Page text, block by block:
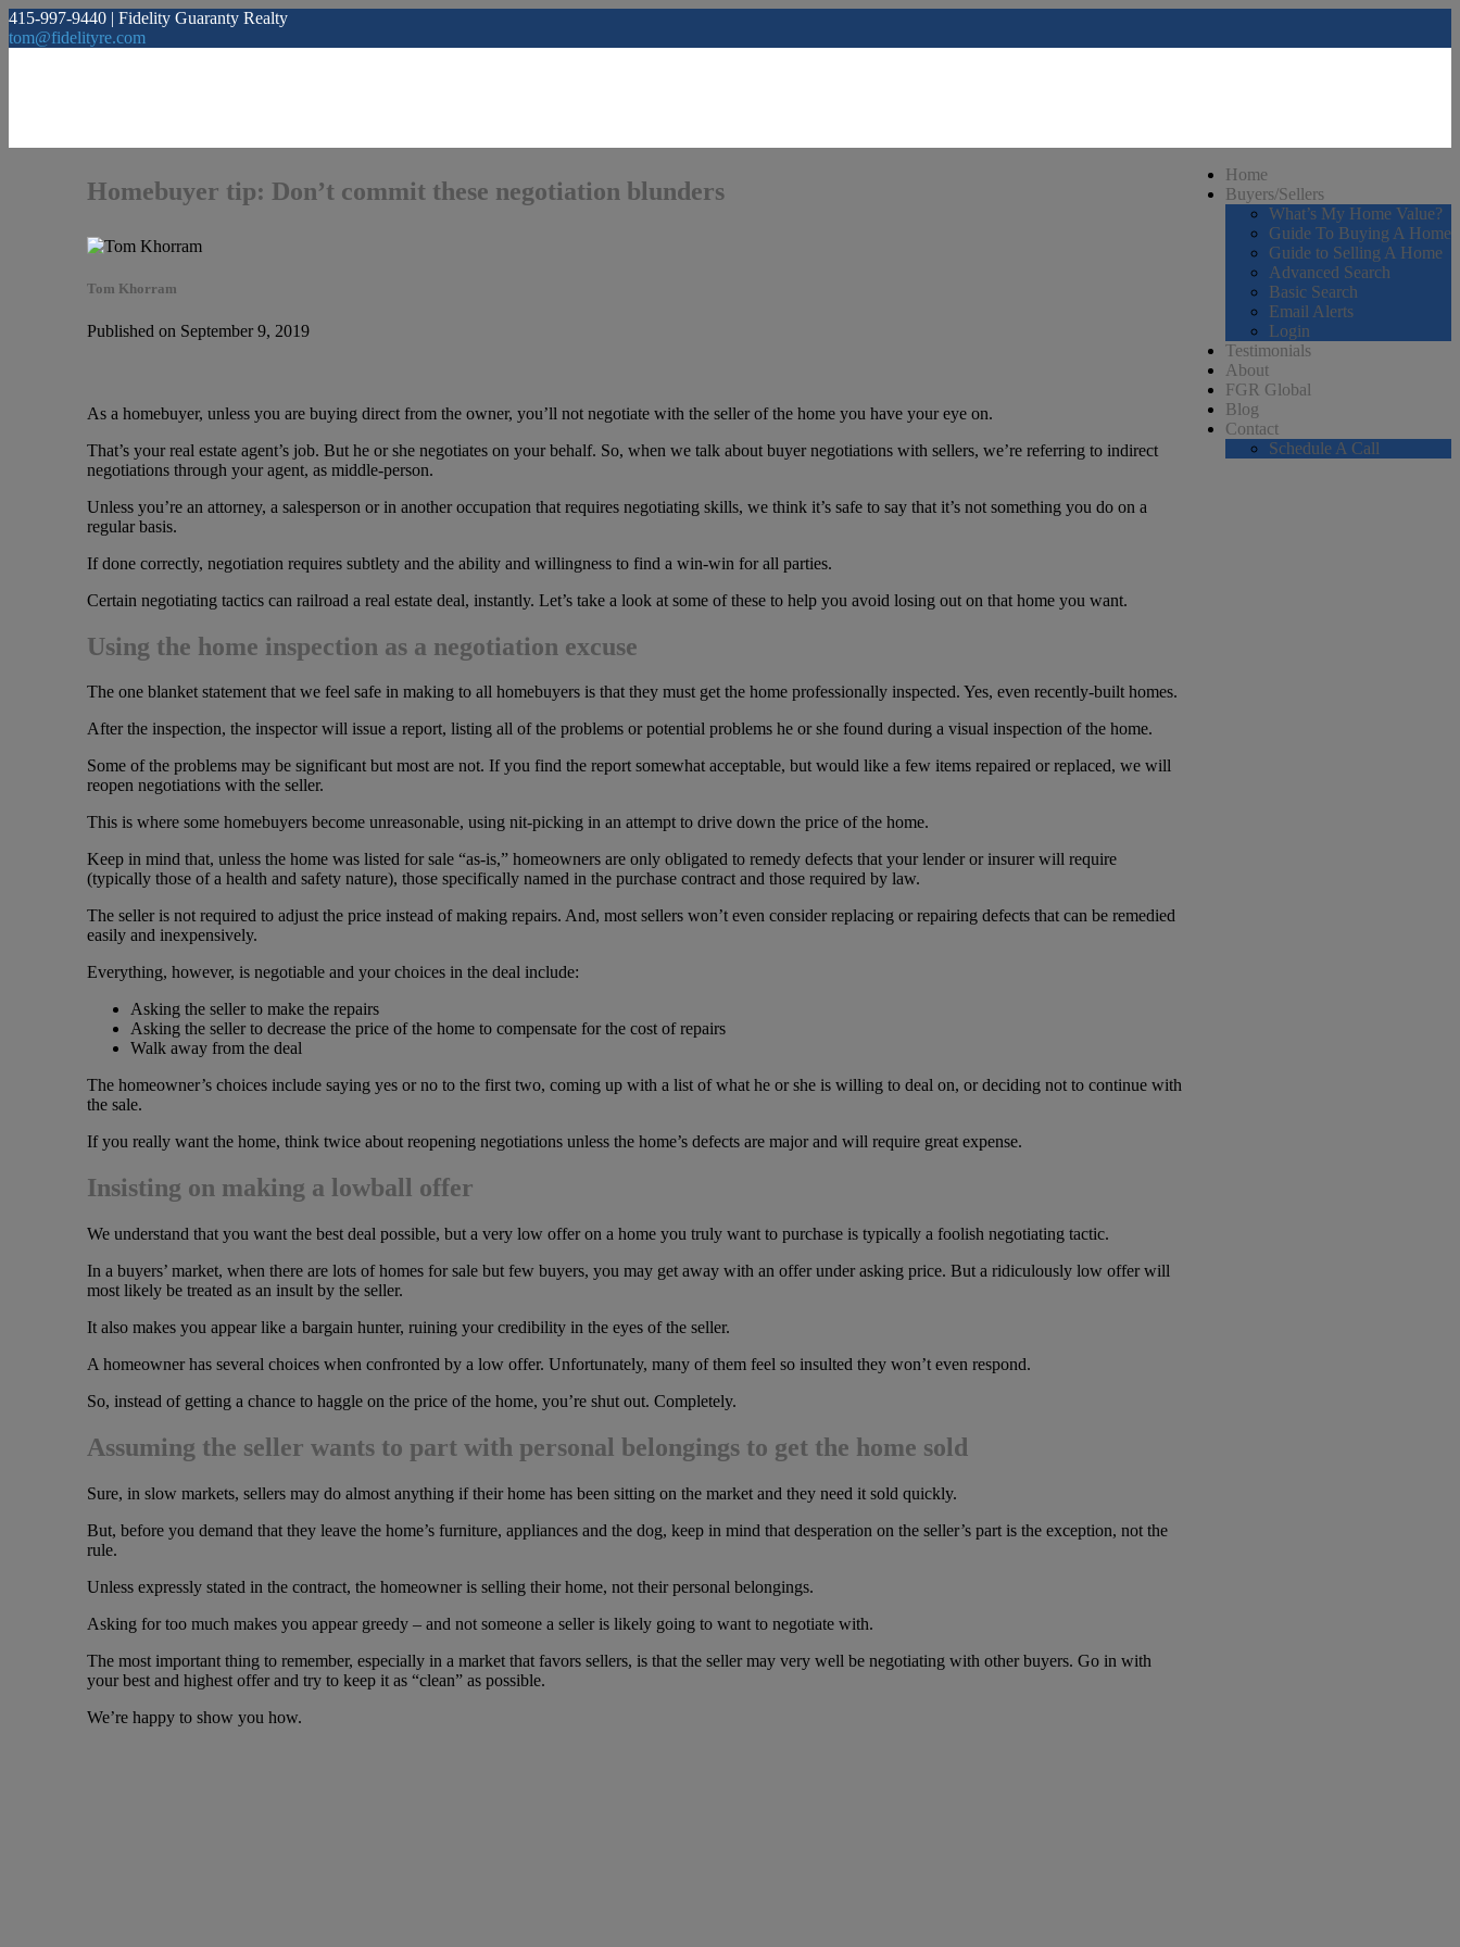
415-997-9440 | Fidelity Guaranty Realty
tom@fidelityre.com
Home
Buyers/Sellers
What’s My Home Value?
Guide To Buying A Home
Guide to Selling A Home
Advanced Search
Basic Search
Email Alerts
Login
Testimonials
About
FGR Global
Blog
Contact
Schedule A Call
Homebuyer tip: Don’t commit these negotiation blunders
Tom Khorram
Published on September 9, 2019
As a homebuyer, unless you are buying direct from the owner, you’ll not negotiate with the seller of the home you have your eye on.
That’s your real estate agent’s job. But he or she negotiates on your behalf. So, when we talk about buyer negotiations with sellers, we’re referring to indirect
negotiations through your agent, as middle-person.
Unless you’re an attorney, a salesperson or in another occupation that requires negotiating skills, we think it’s safe to say that it’s not something you do on a
regular basis.
If done correctly, negotiation requires subtlety and the ability and willingness to find a win-win for all parties.
Certain negotiating tactics can railroad a real estate deal, instantly. Let’s take a look at some of these to help you avoid losing out on that home you want.
Using the home inspection as a negotiation excuse
The one blanket statement that we feel safe in making to all homebuyers is that they must get the home professionally inspected. Yes, even recently-built homes.
After the inspection, the inspector will issue a report, listing all of the problems or potential problems he or she found during a visual inspection of the home.
Some of the problems may be significant but most are not. If you find the report somewhat acceptable, but would like a few items repaired or replaced, we will
reopen negotiations with the seller.
This is where some homebuyers become unreasonable, using nit-picking in an attempt to drive down the price of the home.
Keep in mind that, unless the home was listed for sale “as-is,” homeowners are only obligated to remedy defects that your lender or insurer will require
(typically those of a health and safety nature), those specifically named in the purchase contract and those required by law.
The seller is not required to adjust the price instead of making repairs. And, most sellers won’t even consider replacing or repairing defects that can be remedied
easily and inexpensively.
Everything, however, is negotiable and your choices in the deal include:
Asking the seller to make the repairs
Asking the seller to decrease the price of the home to compensate for the cost of repairs
Walk away from the deal
The homeowner’s choices include saying yes or no to the first two, coming up with a list of what he or she is willing to deal on, or deciding not to continue with
the sale.
If you really want the home, think twice about reopening negotiations unless the home’s defects are major and will require great expense.
Insisting on making a lowball offer
We understand that you want the best deal possible, but a very low offer on a home you truly want to purchase is typically a foolish negotiating tactic.
In a buyers’ market, when there are lots of homes for sale but few buyers, you may get away with an offer under asking price. But a ridiculously low offer will
most likely be treated as an insult by the seller.
It also makes you appear like a bargain hunter, ruining your credibility in the eyes of the seller.
A homeowner has several choices when confronted by a low offer. Unfortunately, many of them feel so insulted they won’t even respond.
So, instead of getting a chance to haggle on the price of the home, you’re shut out. Completely.
Assuming the seller wants to part with personal belongings to get the home sold
Sure, in slow markets, sellers may do almost anything if their home has been sitting on the market and they need it sold quickly.
But, before you demand that they leave the home’s furniture, appliances and the dog, keep in mind that desperation on the seller’s part is the exception, not the
rule.
Unless expressly stated in the contract, the homeowner is selling their home, not their personal belongings.
Asking for too much makes you appear greedy – and not someone a seller is likely going to want to negotiate with.
The most important thing to remember, especially in a market that favors sellers, is that the seller may very well be negotiating with other buyers. Go in with
your best and highest offer and try to keep it as “clean” as possible.
We’re happy to show you how.